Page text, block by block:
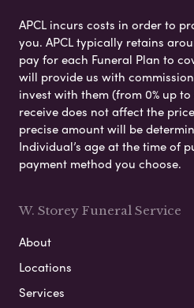
APCL incurs costs in order to
you. APCL typically retains
pay for each Funeral Plan to
will provide us with
invest with them (from 0% up to
receive does not affect the
precise amount will be
Individual’s age at the time of
payment method you choose.
W. Storey Funeral Service
About
Locations
Services